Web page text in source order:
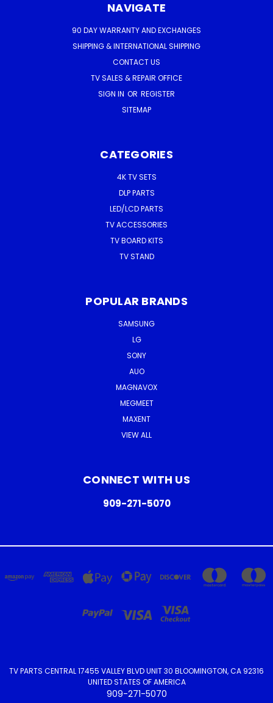
NAVIGATE
90 DAY WARRANTY AND EXCHANGES
SHIPPING & INTERNATIONAL SHIPPING
CONTACT US
TV SALES & REPAIR OFFICE
SIGN IN OR REGISTER
SITEMAP
CATEGORIES
4K TV SETS
DLP PARTS
LED/LCD PARTS
TV ACCESSORIES
TV BOARD KITS
TV STAND
POPULAR BRANDS
SAMSUNG
LG
SONY
AUO
MAGNAVOX
MEGMEET
MAXENT
VIEW ALL
CONNECT WITH US
909-271-5070
TV PARTS CENTRAL 17455 VALLEY BLVD UNIT 30 BLOOMINGTON, CA 92316
UNITED STATES OF AMERICA
909-271-5070